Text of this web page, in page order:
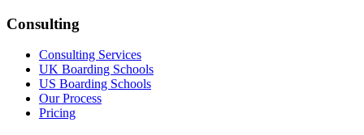
Consulting
Consulting Services
UK Boarding Schools
US Boarding Schools
Our Process
Pricing